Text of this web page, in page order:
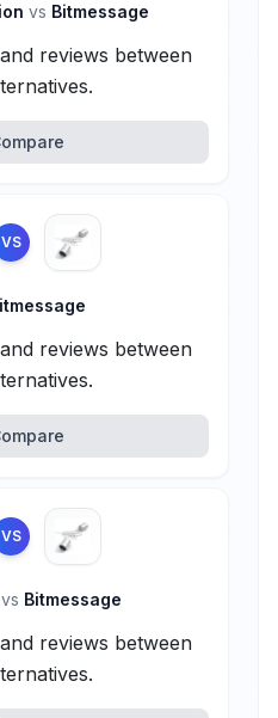
vs Bitmessage
reviews between
VS
reviews between
VS
vs Bitmessage
reviews between